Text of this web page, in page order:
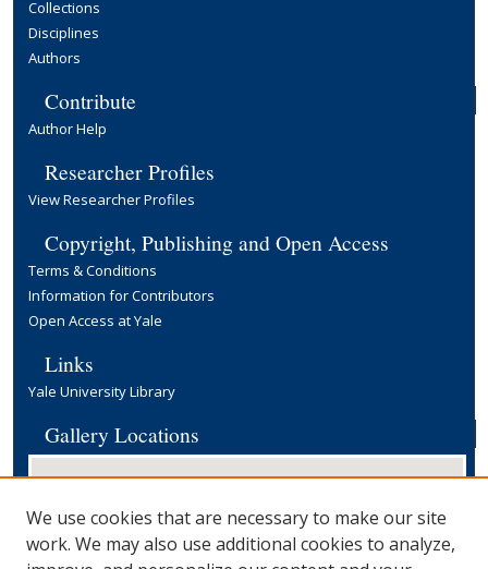
Collections
Disciplines
Authors
Contribute
Author Help
Researcher Profiles
View Researcher Profiles
Copyright, Publishing and Open Access
Terms & Conditions
Information for Contributors
Open Access at Yale
Links
Yale University Library
Gallery Locations
We use cookies that are necessary to make our site
work. We may also use additional cookies to analyze,